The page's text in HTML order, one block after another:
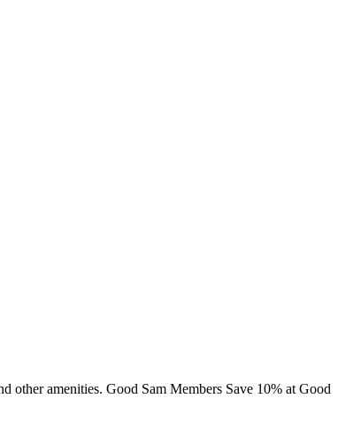
amenities. Good Sam Members Save 10% at Good